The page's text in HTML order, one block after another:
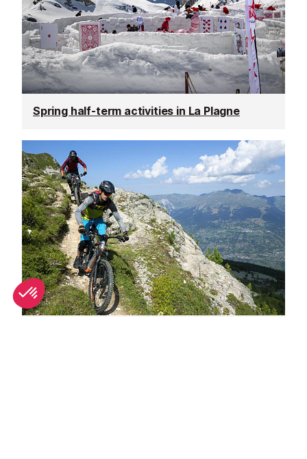
Spring half-term activities in La Plagne